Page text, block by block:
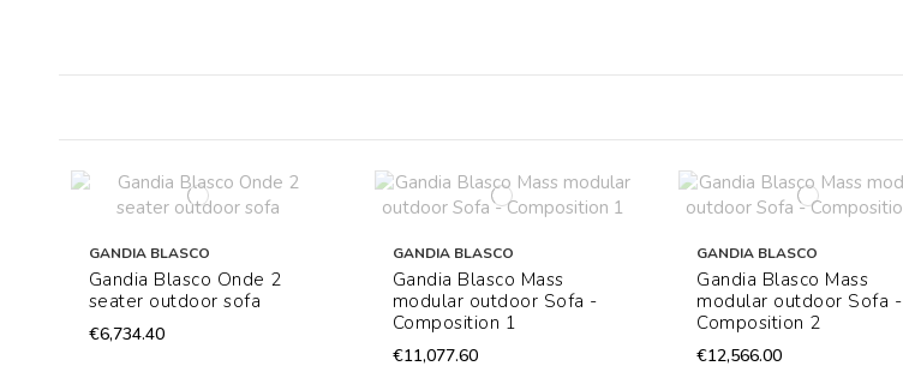
GANDIA BLASCO
Gandia Blasco Onde 2
seater outdoor sofa
€6,734.40
GANDIA BLASCO
Gandia Blasco Mass
modular outdoor Sofa -
Composition 1
€11,077.60
GANDIA BLASCO
Gandia Blasco Mass
modular outdoor Sofa -
Composition 2
€12,566.00